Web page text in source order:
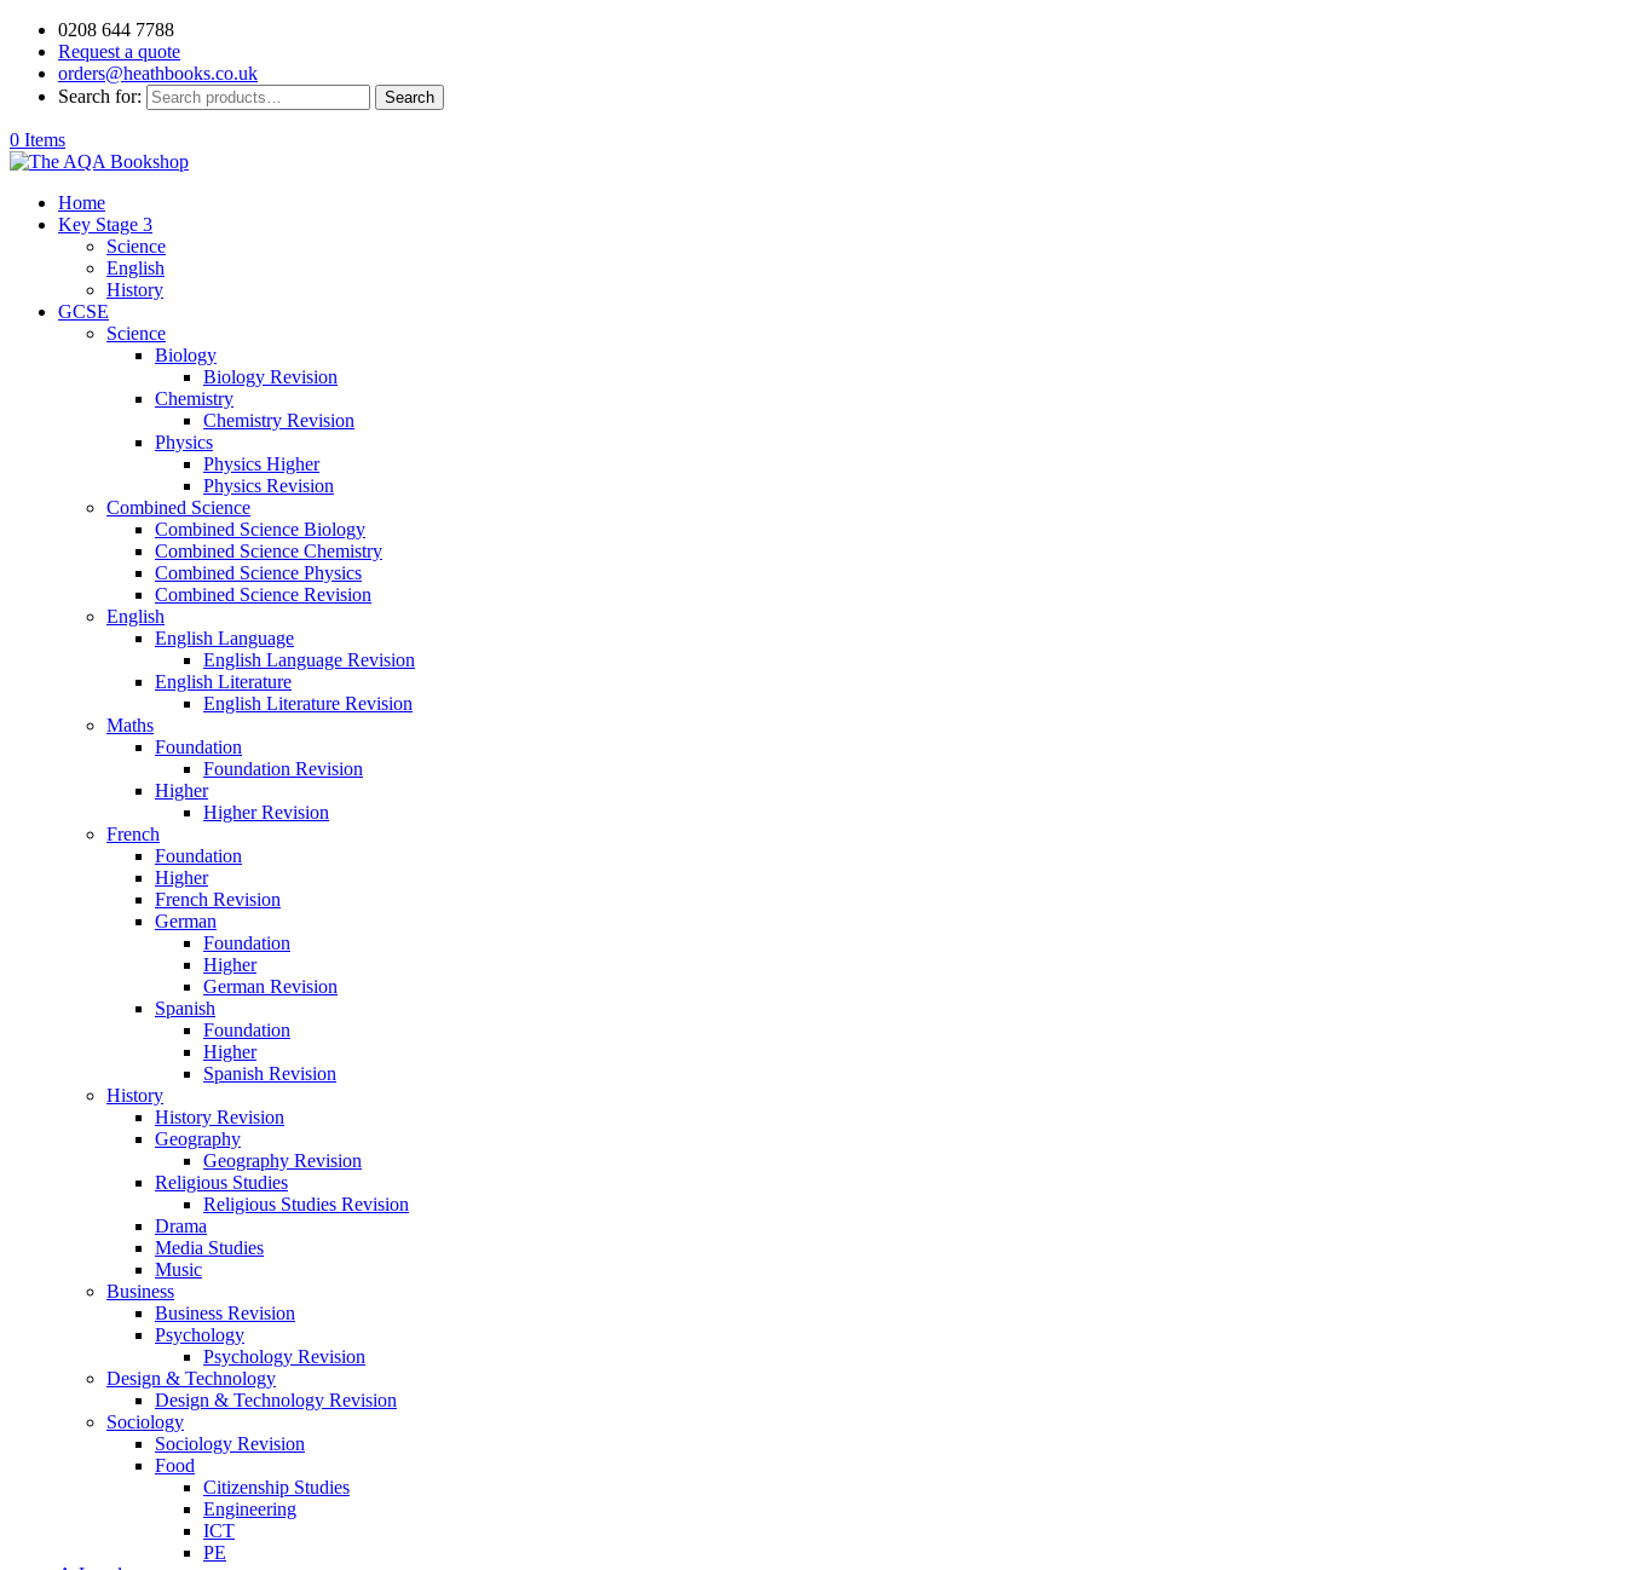
0208 644 7788
Request a quote
orders@heathbooks.co.uk
Search for:
Search
0 Items
Home
Key Stage 3
Science
English
History
GCSE
Science
Biology
Biology Revision
Chemistry
Chemistry Revision
Physics
Physics Higher
Physics Revision
Combined Science
Combined Science Biology
Combined Science Chemistry
Combined Science Physics
Combined Science Revision
English
English Language
English Language Revision
English Literature
English Literature Revision
Maths
Foundation
Foundation Revision
Higher
Higher Revision
French
Foundation
Higher
French Revision
German
Foundation
Higher
German Revision
Spanish
Foundation
Higher
Spanish Revision
History
History Revision
Geography
Geography Revision
Religious Studies
Religious Studies Revision
Drama
Media Studies
Music
Business
Business Revision
Psychology
Psychology Revision
Design & Technology
Design & Technology Revision
Sociology
Sociology Revision
Food
Citizenship Studies
Engineering
ICT
PE